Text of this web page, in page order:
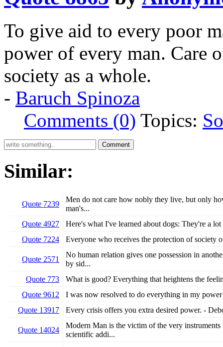
To give aid to every poor
power of every man. Care
society as a whole.
- Baruch Spinoza
Comments (0) Topics:
Similar:
Quote 7239
Men do not care how nobly they live, but only
man's...
Quote 4927
Here's what I've learned about dogs: They're a
Quote 7224
Everyone who receives the protection of society
Quote 2571
No human relation gives one possession in
by sid...
Quote 773
What is good? Everything that heightens the
Quote 9612
I was now resolved to do everything in my power
Quote 13917
Every crisis offers you extra desired power. -
Quote 14024
Modern Man is the victim of the very
scientific addi...